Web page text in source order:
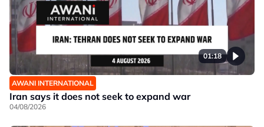
01:18
AWANI INTERNATIONAL
Iran says it does not seek to expand war
04/08/2026